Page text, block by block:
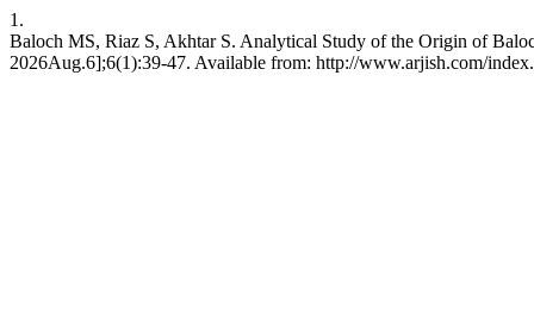
1.
Baloch MS, Riaz S, Akhtar S. Analytical Study of the Origin of
2026Aug.6];6(1):39-47. Available from: http://www.arjish.com/